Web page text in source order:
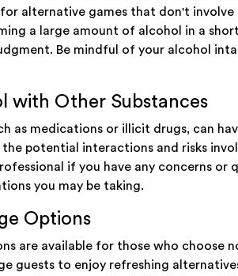
alternative games that don't involve
a large amount of alcohol in a
Be mindful of your alcohol
with Other Substances
as medications or illicit drugs, can
potential interactions and risks
if you have any concerns or
you may be taking.
Options
are available for those who choose
guests to enjoy refreshing